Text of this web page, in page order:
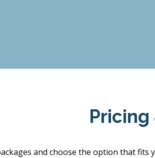
Pricing
and choose the option that fits